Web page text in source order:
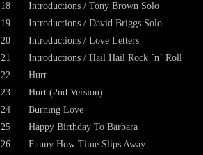
18
Introductions / Tony Brown Solo
19
Introductions / David Briggs Solo
20
Introductions / Love Letters
21
Introductions / Hail Hail Rock ´n´ Roll
22
Hurt
23
Hurt (2nd Version)
24
Burning Love
25
Happy Birthday To Barbara
26
Funny How Time Slips Away